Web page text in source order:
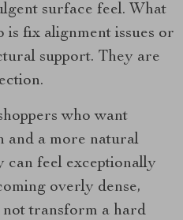
surface feel. What
fix alignment issues or
support. They are
who want
and a more natural
can feel exceptionally
overly dense,
transform a hard